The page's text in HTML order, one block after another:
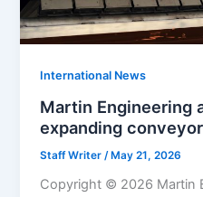
International News
Martin Engineering
expanding
Staff Writer /May 21, 2026
Copyright © 2026 Martin